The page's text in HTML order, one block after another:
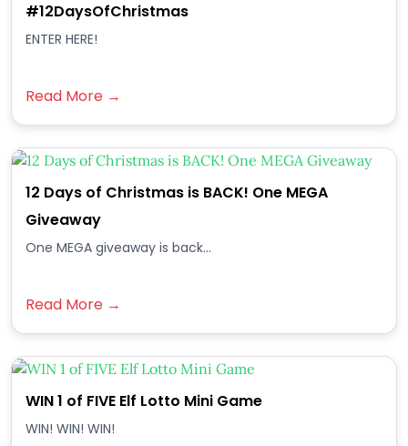
#12DaysOfChristmas
ENTER HERE!
Read More →
12 Days of Christmas is BACK! One MEGA
Giveaway
One MEGA giveaway is back...
Read More →
WIN 1 of FIVE Elf Lotto Mini Game
WIN! WIN! WIN!